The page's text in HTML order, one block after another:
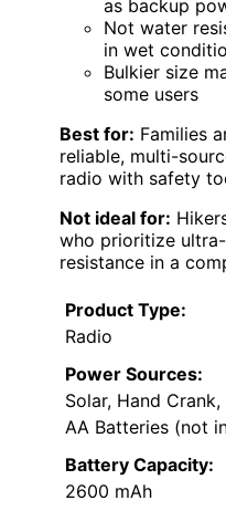
as backup
Not water
in wet
Bulkier size
some users
Best for: Families
reliable, multi-
radio with safety
Not ideal for:
who prioritize
resistance in a
Product Type:
Radio
Power Sources:
Solar, Hand
AA Batteries (not
Battery Capacity:
2600 mAh